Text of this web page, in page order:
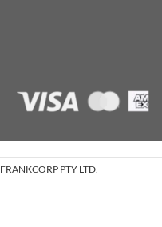
FRANKCORP PTY LTD.